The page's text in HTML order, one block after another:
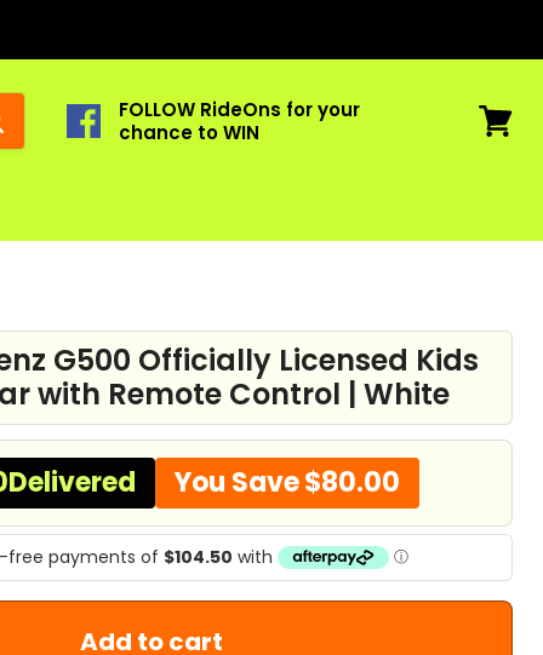
FOLLOW RideOns for your
chance to WIN
View
G500 Officially Licensed Kids
with Remote Control | White
Delivered You Save$80.00
Add to cart